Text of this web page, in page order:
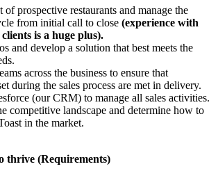
of prospective restaurants and manage the
from initial call to close (experience with
is a huge plus).
and develop a solution that best meets the
across the business to ensure that
during the sales process are met in delivery.
(our CRM) to manage all sales activities.
competitive landscape and determine how to
in the market.
thrive (Requirements)